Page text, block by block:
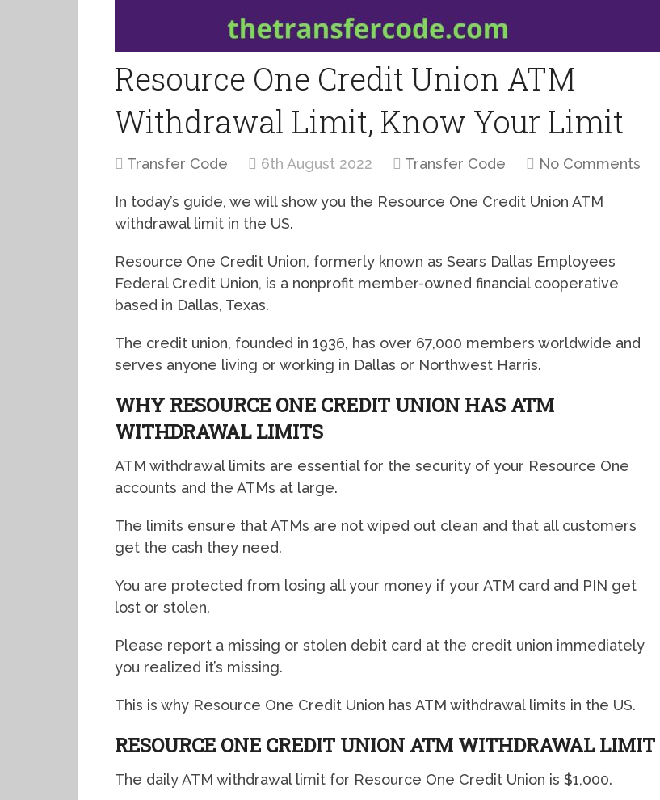
Resource One Credit Union ATM
Withdrawal Limit, Know Your Limit
Transfer Code 6th August 2022 Transfer Code No Comments
In today’s guide, we will show you the Resource One Credit Union ATM
withdrawal limit in the US.
Resource One Credit Union, formerly known as Sears Dallas Employees
Federal Credit Union, is a nonprofit member-owned financial cooperative
based in Dallas, Texas.
The credit union, founded in 1936, has over 67,000 members worldwide and
serves anyone living or working in Dallas or Northwest Harris.
WHY RESOURCE ONE CREDIT UNION HAS ATM
WITHDRAWAL LIMITS
ATM withdrawal limits are essential for the security of your Resource One
accounts and the ATMs at large.
The limits ensure that ATMs are not wiped out clean and that all customers
get the cash they need.
You are protected from losing all your money if your ATM card and PIN get
lost or stolen.
Please report a missing or stolen debit card at the credit union immediately
you realized it’s missing.
This is why Resource One Credit Union has ATM withdrawal limits in the US.
RESOURCE ONE CREDIT UNION ATM WITHDRAWAL LIMIT
The daily ATM withdrawal limit for Resource One Credit Union is $1,000.